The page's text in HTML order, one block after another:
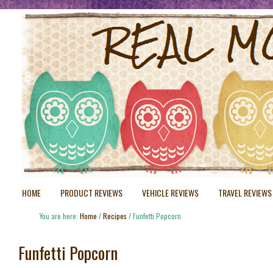
HOME PRODUCT REVIEWS VEHICLE REVIEWS TRAVEL REVIEWS
You are here: Home /Recipes /Funfetti Popcorn
Funfetti Popcorn